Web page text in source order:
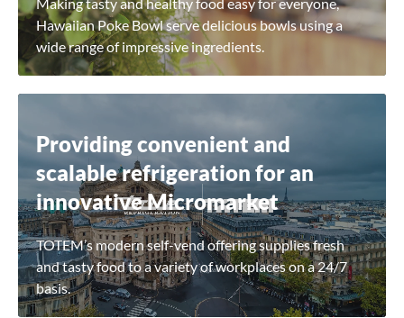
Search for a product...
Search
Hawaiian Poke Bowl serve delicious bowls using a
wide range of impressive ingredients.
Providing convenient and
scalable refrigeration for an
innovative Micromarket
TOTEM’s modern self-vend offering supplies fresh
and tasty food to a variety of workplaces on a 24/7
basis.